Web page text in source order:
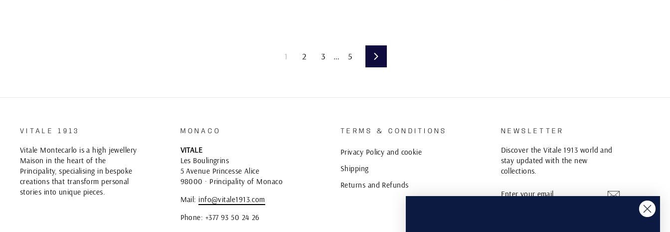
1 2 3 … 5 Next
VITALE 1913
Vitale Montecarlo is a high jewellery
Maison in the heart of the
Principality, specialising in bespoke
creations that transform personal
stories into unique pieces.
MONACO
VITALE
Les Boulingrins
5 Avenue Princesse Alice
98000 · Principality of Monaco
Mail: info@vitale1913.com
Phone: +377 93 50 24 26
TERMS & CONDITIONS
Privacy Policy and cookie
Shipping
Returns and Refunds
NEWSLETTER
Discover the Vitale 1913 world and
stay updated with the new
collections.
YOUR